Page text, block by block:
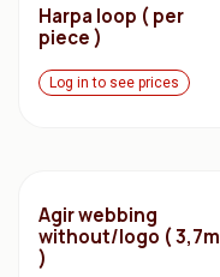
Harpa loop ( per
piece )
Log in to see prices
Agir webbing
without/logo ( 3,7m
)